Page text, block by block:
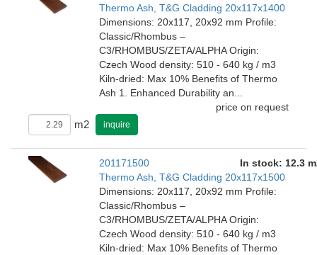
Thermo Ash, T&G Cladding 20x117x1400
Dimensions: 20x117, 20x92 mm Profile:
Classic/Rhombus –
C3/RHOMBUS/ZETA/ALPHA Origin:
Czech Wood density: 510 - 640 kg / m3
Kiln-dried: Max 10% Benefits of Thermo
Ash 1. Enhanced Durability an...
price on request
m2 inquire
201171500
In stock: 12.3
Thermo Ash, T&G Cladding 20x117x1500
Dimensions: 20x117, 20x92 mm Profile:
Classic/Rhombus –
C3/RHOMBUS/ZETA/ALPHA Origin:
Czech Wood density: 510 - 640 kg / m3
Kiln-dried: Max 10% Benefits of Thermo